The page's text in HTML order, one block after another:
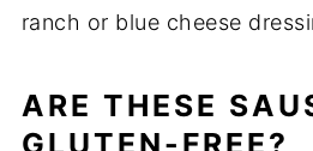
ranch or blue cheese
ARE THESE